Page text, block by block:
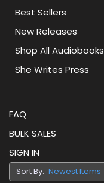
Best Sellers
New Releases
Shop All Audiobooks
She Writes Press
FAQ
BULK SALES
SIGN IN
Sort By: